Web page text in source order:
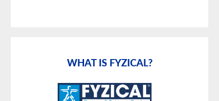
WHAT IS FYZICAL?